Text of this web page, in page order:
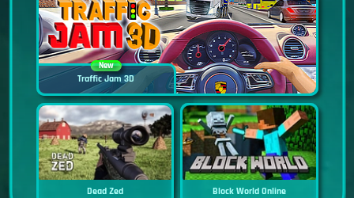
New
Traffic Jam 3D
Dead Zed Block World Online